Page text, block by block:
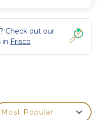
Check out our
in Frisco
Most Popular